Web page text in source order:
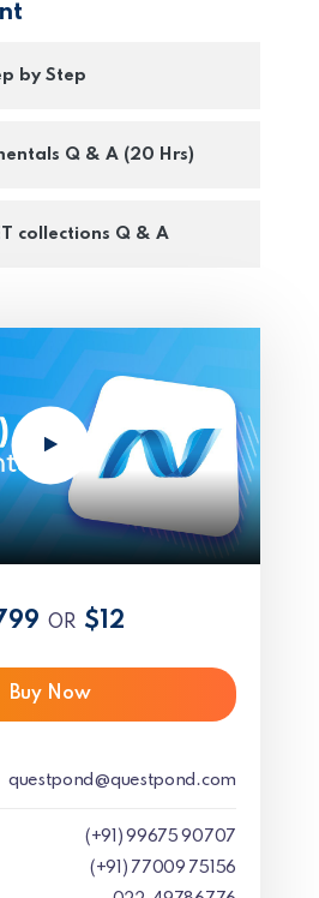
by Step
Q & A (20 Hrs)
collections Q & A
OR $12
Buy Now
questpond@questpond.com
(+91) 99675 90707
(+91) 77009 75156